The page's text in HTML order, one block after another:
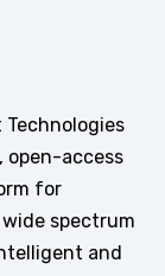
open-access
for
spectrum
and